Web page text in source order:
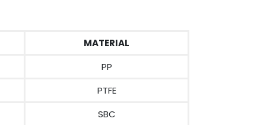
MATERIAL
PP
PTFE
SBC